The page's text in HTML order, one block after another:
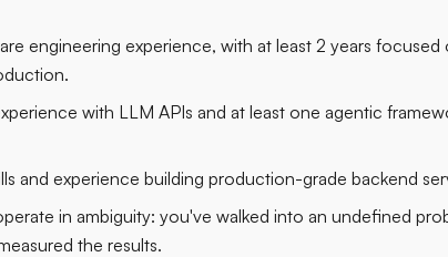
engineering experience, with at least 2 years
with LLM APIs and at least one agentic
and experience building production-grade backend
in ambiguity: you've walked into an undefined
the results.